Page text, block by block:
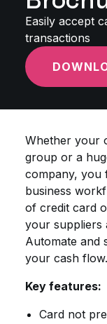
Easily accept
transactions
Whether your
group or a
company, you
business
of credit card
your suppliers
Automate and
your cash flow.
Key features:
Card not